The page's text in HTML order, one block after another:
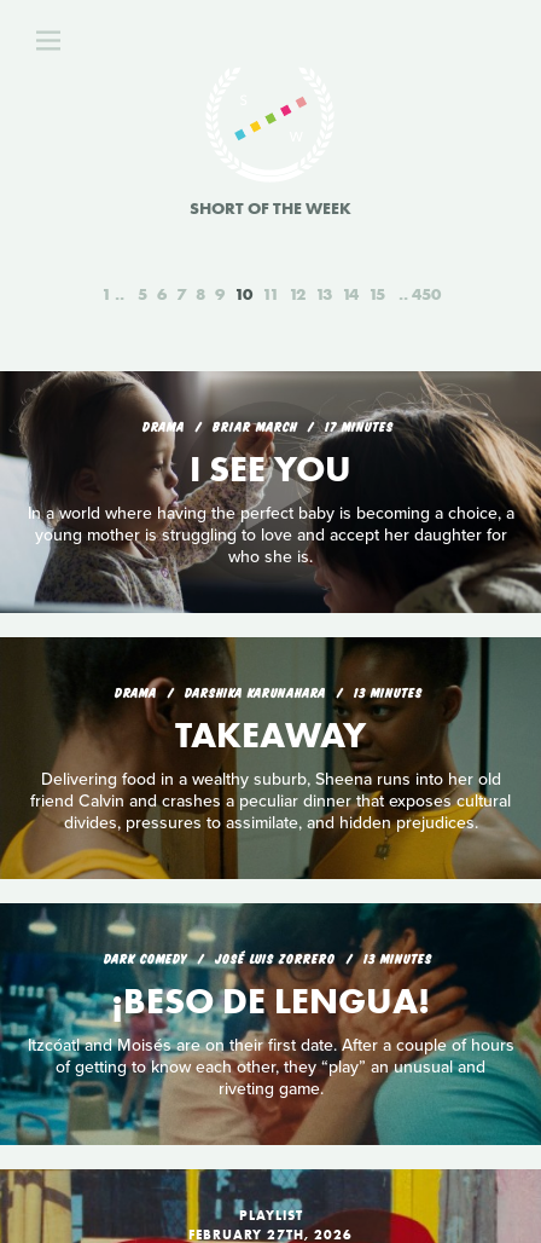
SHORT OF THE WEEK
1 5 6 7 8 9 10 11 12 13 14 15 450
DRAMA BRIAR MARCH 17 MINUTES
I SEE YOU
In a world where having the perfect baby is becoming a choice, a
young mother is struggling to love and accept her daughter for
who she is.
DRAMA DARSHIKA KARUNAHARA 13 MINUTES
TAKEAWAY
Delivering food in a wealthy suburb, Sheena runs into her old
friend Calvin and crashes a peculiar dinner that exposes cultural
divides, pressures to assimilate, and hidden prejudices.
DARK COMEDY JOSÉ LUIS ZORRERO 13 MINUTES
¡BESO DE LENGUA!
Itzcóatl and Moisés are on their first date. After a couple of hours
of getting to know each other, they “play” an unusual and
riveting game.
PLAYLIST
FEBRUARY 27TH, 2026